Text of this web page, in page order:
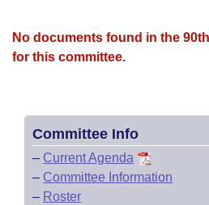
Bills in Joint Committees
Bills Returned from
House Budget
House Roll Call
No documents found in the
for this committee.
Committee Info
– Current Agenda
– Committee Information
– Roster